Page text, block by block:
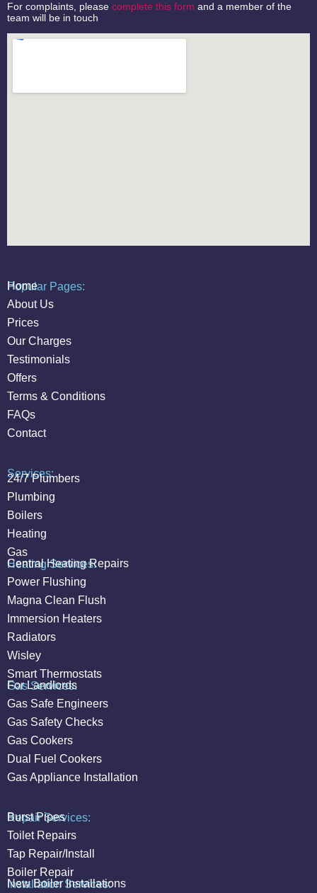
Popular Pages:
Home
About Us
Prices
Our Charges
Testimonials
Offers
Terms & Conditions
FAQs
Contact
For complaints, please complete this form and a member of the
team will be in touch
Repair Services:
Burst Pipes
Toilet Repairs
Tap Repair/Install
Boiler Repair
Installation Services:
New Boiler Installations
Services:
24/7 Plumbers
Plumbing
Boilers
Heating
Gas
Heating Services:
Central Heating Repairs
Power Flushing
Magna Clean Flush
Immersion Heaters
Radiators
Wisley
Smart Thermostats
Gas Services:
For Landlords
Gas Safe Engineers
Gas Safety Checks
Gas Cookers
Dual Fuel Cookers
Gas Appliance Installation